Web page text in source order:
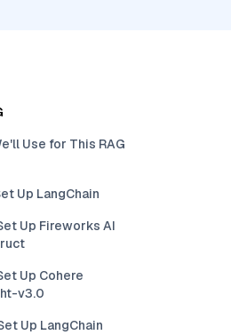
Use for This RAG
Up LangChain
Up Fireworks AI
Up Cohere
v3.0
Up LangChain